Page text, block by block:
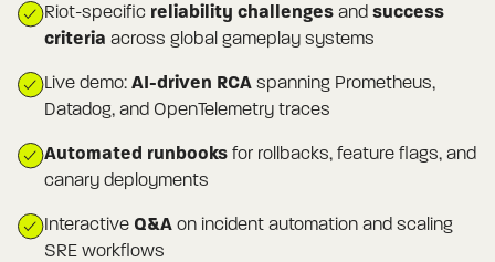
Riot-specific reliability challenges and success
criteria across global gameplay systems
Live demo: AI-driven RCA spanning Prometheus,
Datadog, and OpenTelemetry traces
Automated runbooks for rollbacks, feature flags, and
canary deployments
Interactive Q&A on incident automation and scaling
SRE workflows